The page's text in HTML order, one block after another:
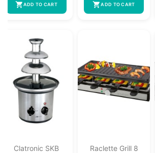
shopping_cartADD TO CART shopping_cartADD TO CART
Clatronic SKB
Raclette Grill 8